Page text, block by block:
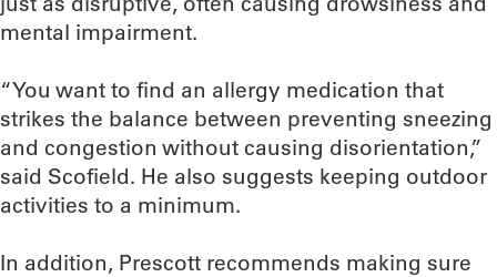
mental impairment.
“You want to find an allergy medication that
strikes the balance between preventing sneezing
and congestion without causing disorientation,”
said Scofield. He also suggests keeping outdoor
activities to a minimum.
In addition, Prescott recommends making sure